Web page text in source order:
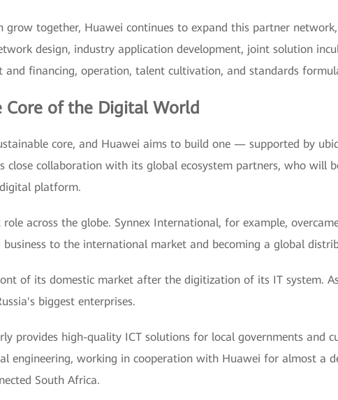
grow together, Huawei continues to expand this partner
design, industry application development, joint solution
and financing, operation, talent cultivation, and standards
Core of the Digital World
core, and Huawei aims to build one — supported by
close collaboration with its global ecosystem partners, who will
platform.
across the globe. Synnex International, for example,
to the international market and becoming a global
of its domestic market after the digitization of its IT system.
biggest enterprises.
provides high-quality ICT solutions for local governments and
engineering, working in cooperation with Huawei for almost a
South Africa.